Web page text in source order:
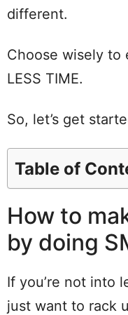
different.
Choose wisely to
LESS TIME.
So, let’s get
Table of
How to
by doing
If you’re not into
just want to rack